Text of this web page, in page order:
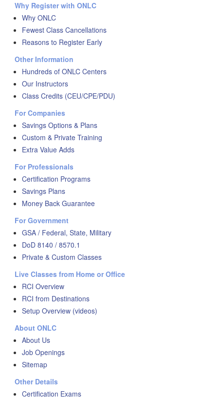
Why Register with ONLC
Why ONLC
Fewest Class Cancellations
Reasons to Register Early
Other Information
Hundreds of ONLC Centers
Our Instructors
Class Credits (CEU/CPE/PDU)
For Companies
Savings Options & Plans
Custom & Private Training
Extra Value Adds
For Professionals
Certification Programs
Savings Plans
Money Back Guarantee
For Government
GSA / Federal, State, Military
DoD 8140 / 8570.1
Private & Custom Classes
Live Classes from Home or Office
RCI Overview
RCI from Destinations
Setup Overview (videos)
About ONLC
About Us
Job Openings
Sitemap
Other Details
Certification Exams